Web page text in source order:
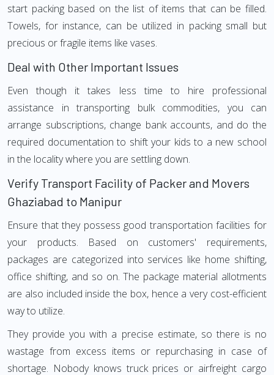
start packing based on the list of items that can be filled.
Towels, for instance, can be utilized in packing small but
precious or fragile items like vases.
Deal with Other Important Issues
Even though it takes less time to hire professional
assistance in transporting bulk commodities, you can
arrange subscriptions, change bank accounts, and do the
required documentation to shift your kids to a new school
in the locality where you are settling down.
Verify Transport Facility of Packer and Movers
Ghaziabad to Manipur
Ensure that they possess good transportation facilities for
your products. Based on customers' requirements,
packages are categorized into services like home shifting,
office shifting, and so on. The package material allotments
are also included inside the box, hence a very cost-efficient
way to utilize.
They provide you with a precise estimate, so there is no
wastage from excess items or repurchasing in case of
shortage. Nobody knows truck prices or airfreight cargo